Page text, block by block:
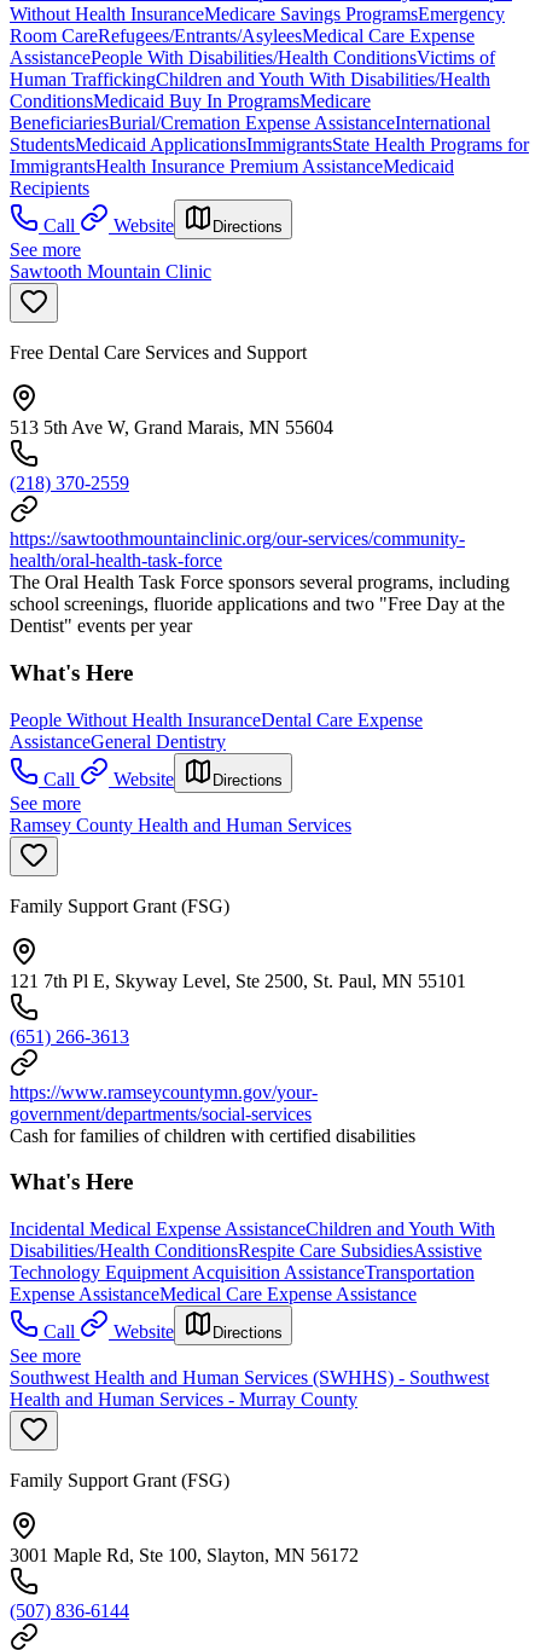
Without Health InsuranceMedicare Savings ProgramsEmergency
Room CareRefugees/Entrants/AsyleesMedical Care Expense
AssistancePeople With Disabilities/Health ConditionsVictims of
Human TraffickingChildren and Youth With Disabilities/Health
ConditionsMedicaid Buy In ProgramsMedicare
BeneficiariesBurial/Cremation Expense AssistanceInternational
StudentsMedicaid ApplicationsImmigrantsState Health Programs for
ImmigrantsHealth Insurance Premium AssistanceMedicaid
Recipients
Call
Website Directions
See more
Sawtooth Mountain Clinic
Free Dental Care Services and Support
513 5th Ave W, Grand Marais, MN 55604
(218) 370-2559
https://sawtoothmountainclinic.org/our-services/community-
health/oral-health-task-force
The Oral Health Task Force sponsors several programs, including
school screenings, fluoride applications and two "Free Day at the
Dentist" events per year
What's Here
People Without Health InsuranceDental Care Expense
AssistanceGeneral Dentistry
Call
Website Directions
See more
Ramsey County Health and Human Services
Family Support Grant (FSG)
121 7th Pl E, Skyway Level, Ste 2500, St. Paul, MN 55101
(651) 266-3613
https://www.ramseycountymn.gov/your-
government/departments/social-services
Cash for families of children with certified disabilities
What's Here
Incidental Medical Expense AssistanceChildren and Youth With
Disabilities/Health ConditionsRespite Care SubsidiesAssistive
Technology Equipment Acquisition AssistanceTransportation
Expense AssistanceMedical Care Expense Assistance
Call
Website Directions
See more
Southwest Health and Human Services (SWHHS) - Southwest
Health and Human Services - Murray County
Family Support Grant (FSG)
3001 Maple Rd, Ste 100, Slayton, MN 56172
(507) 836-6144